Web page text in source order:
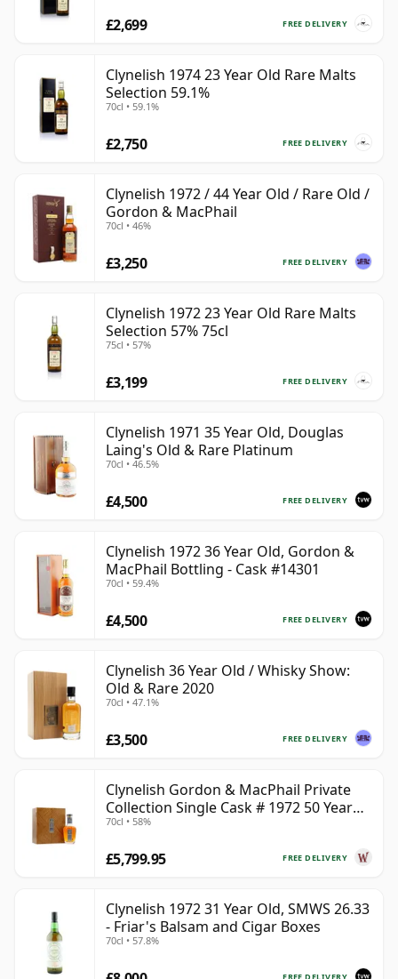
FREE DELIVERY
£2,699
Clynelish 1974 23 Year Old Rare Malts
Selection 59.1%
70cl • 59.1%
FREE DELIVERY
£2,750
Clynelish 1972 / 44 Year Old / Rare Old /
Gordon & MacPhail
70cl • 46%
FREE DELIVERY
£3,250
Clynelish 1972 23 Year Old Rare Malts
Selection 57% 75cl
75cl • 57%
FREE DELIVERY
£3,199
Clynelish 1971 35 Year Old, Douglas
Laing's Old & Rare Platinum
70cl • 46.5%
FREE DELIVERY
£4,500
Clynelish 1972 36 Year Old, Gordon &
MacPhail Bottling - Cask #14301
70cl • 59.4%
FREE DELIVERY
£4,500
Clynelish 36 Year Old / Whisky Show:
Old & Rare 2020
70cl • 47.1%
FREE DELIVERY
£3,500
Clynelish Gordon & MacPhail Private
Collection Single Cask # 1972 50 Year
Old
70cl • 58%
FREE DELIVERY
£5,799.95
Clynelish 1972 31 Year Old, SMWS 26.33
- Friar's Balsam and Cigar Boxes
70cl • 57.8%
FREE DELIVERY